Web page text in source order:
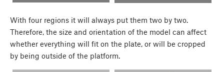
With four regions it will always put them two by two.
Therefore, the size and orientation of the model can affect
whether everything will fit on the plate, or will be cropped
by being outside of the platform.